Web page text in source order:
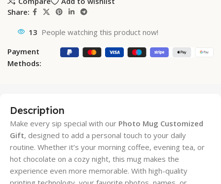
Share:
13 People watching this product now!
Payment
Methods:
Description
Make every sip special with our Photo Mug Customized
Gift, designed to add a personal touch to your daily
routine. Whether it’s your morning coffee, evening tea, or
hot chocolate on a cozy night, this mug makes the
experience even more memorable. With high-quality